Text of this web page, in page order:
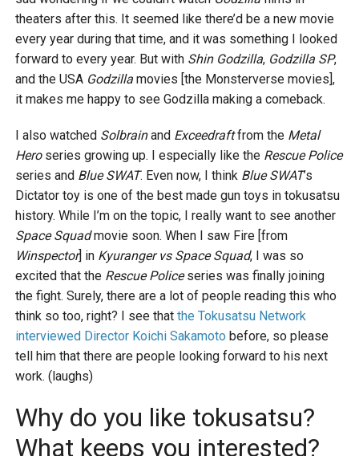
theaters after this. It seemed like there’d be a new movie
every year during that time, and it was something I looked
forward to every year. But with Shin Godzilla, Godzilla SP,
and the USA Godzilla movies [the Monsterverse movies],
it makes me happy to see Godzilla making a comeback.
I also watched Solbrainand Exceedraftfrom the Metal
Heroseries growing up. I especially like the Rescue Police
series and Blue SWAT. Even now, I think Blue SWAT’s
Dictator toy is one of the best made gun toys in tokusatsu
history. While I’m on the topic, I really want to see another
Space Squadmovie soon. When I saw Fire [from
Winspector] in Kyuranger vs Space Squad, I was so
excited that the Rescue Policeseries was finally joining
the fight. Surely, there are a lot of people reading this who
think so too, right? I see that the Tokusatsu Network
interviewed Director Koichi Sakamoto before, so please
tell him that there are people looking forward to his next
work. (laughs)
Why do you like tokusatsu?
What keeps you interested?